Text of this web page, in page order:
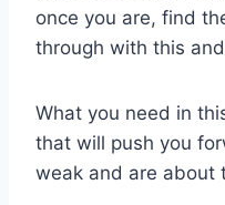
once you are, find
through with this
What you need in
that will push you
weak and are about